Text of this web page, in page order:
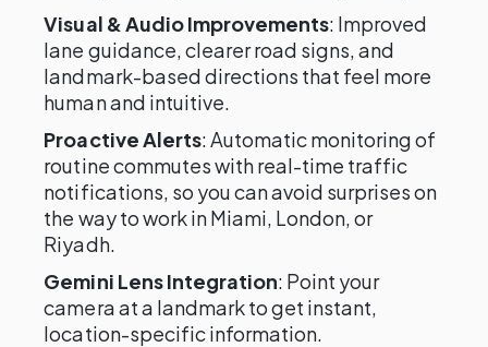
Visual & Audio Improvements: Improved
lane guidance, clearer road signs, and
landmark-based directions that feel more
human and intuitive.
Proactive Alerts: Automatic monitoring of
routine commutes with real-time traffic
notifications, so you can avoid surprises on
the way to work in Miami, London, or
Riyadh.
Gemini Lens Integration: Point your
camera at a landmark to get instant,
location-specific information.